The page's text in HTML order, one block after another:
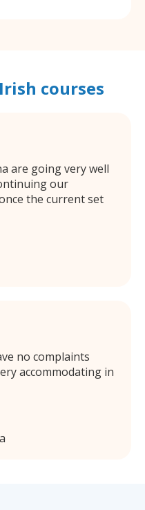
Irish courses
are going very well
our
the current set
no complaints
accommodating in